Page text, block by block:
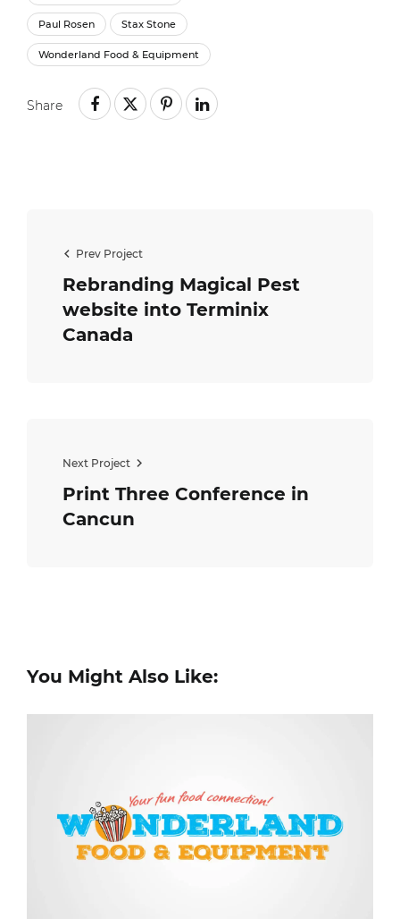
Paul Rosen Stax Stone
Wonderland Food & Equipment
Share
Prev Project
Rebranding Magical Pest
website into Terminix
Canada
Next Project
Print Three Conference in
Cancun
You Might Also Like: